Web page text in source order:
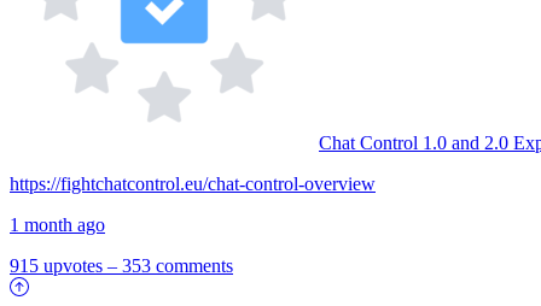
Chat Control 1.0 and 2.0
https://fightchatcontrol.eu/chat-control-overview
1 month ago
915 upvotes – 353 comments